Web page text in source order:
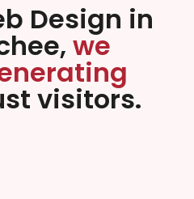
Design in
we
visitors.